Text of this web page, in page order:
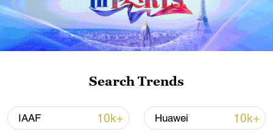
Search Trends
IAAF 10k+ Huawei 10k+